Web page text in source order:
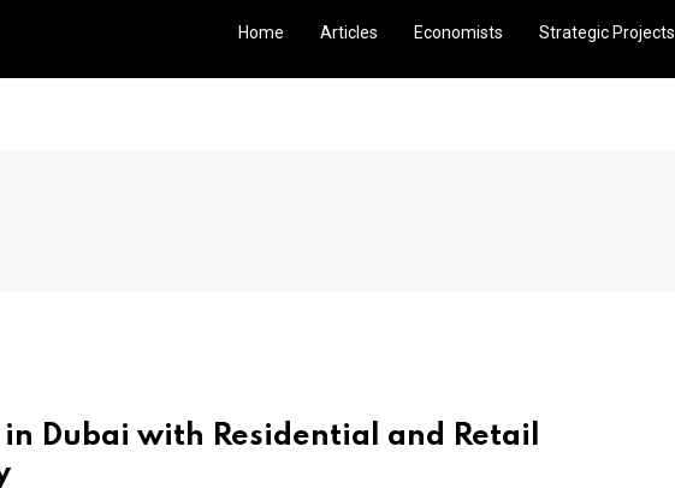
Home Articles Economists Strategic Projects
Dubai with Residential and Retail